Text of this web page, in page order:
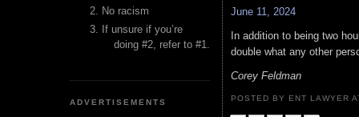
No racism
If unsure if you’re
doing #2, refer to #1.
ADVERTISEMENTS
June 11, 2024
In addition to being two
double what any other
Corey Feldman
POSTED BY ENT LAWYER